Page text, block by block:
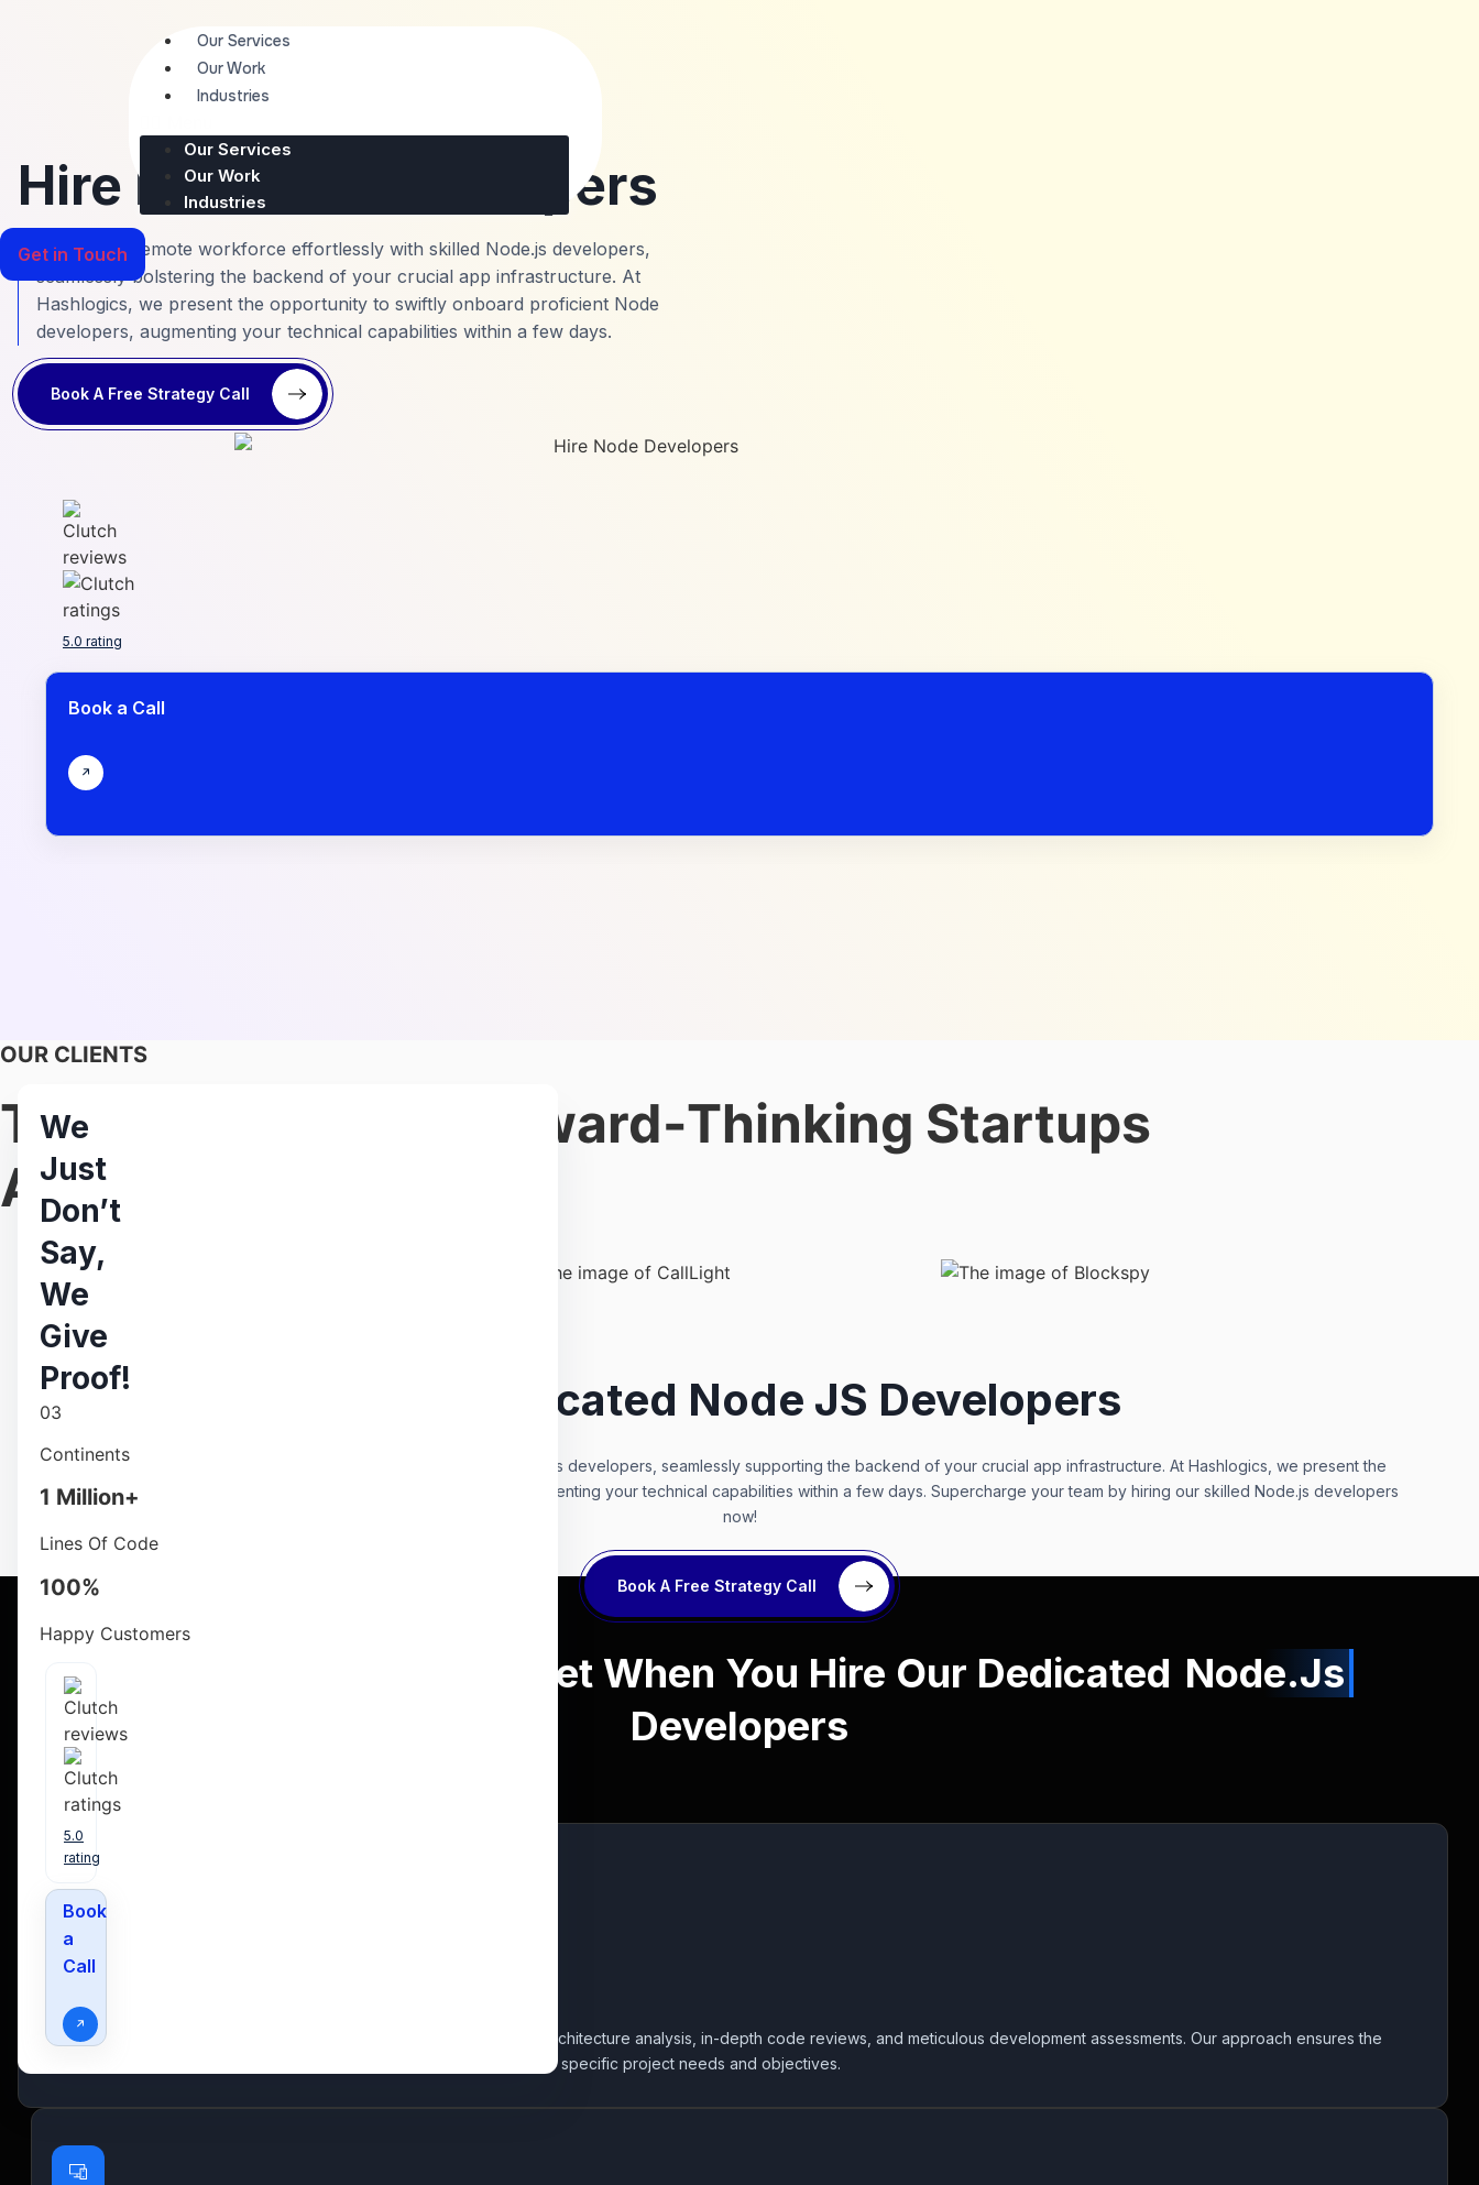
Our Services
Our Work
Industries
Our Services
Our Work
Industries
Get in Touch
Hire Node.Js Developers
Scale your remote workforce effortlessly with skilled Node.js developers,
seamlessly bolstering the backend of your crucial app infrastructure. At
Hashlogics, we present the opportunity to swiftly onboard proficient Node
developers, augmenting your technical capabilities within a few days.
Book A Free Strategy Call
We
Just
Don’t
Say,
We
Give
Proof!
03
Continents
1 Million+
Lines Of Code
100%
Happy Customers
5.0
rating
Book
a
Call
5.0 rating
Book a Call
OUR CLIENTS
Trusted By 500+ Forward-Thinking Startups
And Enterprises
Hire Dedicated Node JS Developers
Scale your remote workforce effortlessly with our skilled Node.js developers, seamlessly supporting the backend of your crucial app infrastructure. At Hashlogics, we present the
opportunity to swiftly onboard proficient Node developers, augmenting your technical capabilities within a few days. Supercharge your team by hiring our skilled Node.js developers
now!
Book A Free Strategy Call
List Of Services You Get When You Hire Our Dedicated Node.Js
Developers
Leverage our specialized Node.js consulting services encompassing architecture analysis, in-depth code reviews, and meticulous development assessments. Our approach ensures the
creation of well-structured and scalable solutions, tailored to meet your specific project needs and objectives.